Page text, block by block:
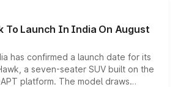
options without any mechanical
To Launch In India On August
has confirmed a launch date for its
a seven-seater SUV built on the
platform. The model draws